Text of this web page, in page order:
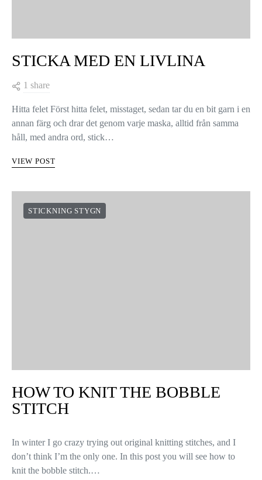
STICKA MED EN LIVLINA
1 share
Hitta felet Först hitta felet, misstaget, sedan tar du en bit garn i en
annan färg och drar det genom varje maska, alltid från samma
håll, med andra ord, stick…
VIEW POST
STICKNING STYGN
HOW TO KNIT THE BOBBLE
STITCH
In winter I go crazy trying out original knitting stitches, and I
don’t think I’m the only one. In this post you will see how to
knit the bobble stitch.…